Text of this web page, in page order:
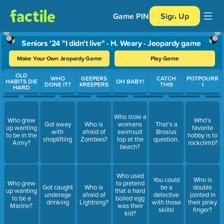
Game PIN Sign Up
Seniors '24 "I didn't live" - H. Weary - Jeopardy game
Make Your Own Jeopardy Game Play Game
Use arrow keys to move between questions. Press Enter or
OLD
HABITS DIE
HARD
Who grew
up wanting
to be in the
Army?
Who grew
up wanting
to be a
Marine?
WHO
DONE IT?
Got away
with
shoplifting
Got caught
underage
drinking
GEEPERS
KREEPERS
Who is
afraid of
Zombies?
Who is
afraid of
Lightning?
OH BABY!
Who stole a
womans
swimsuit
top at the
beach?
Who used
to pretend
that a hard
boiled egg
was their
kid?
CATCH
THIS
That's a
Brosius
question.
You could
be a
detective
with those
skills!
POTPOURR
I
Who's
favorite
hobby is to
rockclimb?
Who is
double
jointed in
their pinky
finger?